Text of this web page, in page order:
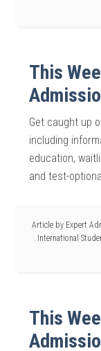
This
Get caught up
including
education,
and test-
Article by Expert
International
This